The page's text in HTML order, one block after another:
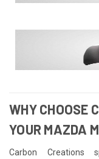
WHY CHOOSE
YOUR MAZDA
Carbon Creations